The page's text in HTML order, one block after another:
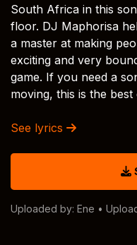
South Africa in this
floor. DJ Maphorisa
a master at making
exciting and very
game. If you need a
moving, this is the
See lyrics
Uploaded by: Ene •